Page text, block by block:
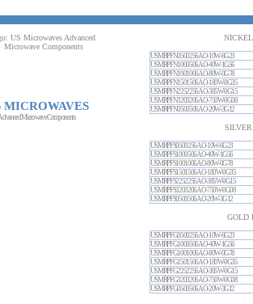
MICROWAVES
Microwave Components
USMRPFN0500256AO-10W-6G23
USMRPFN1000506AO-40W-1G56
USMRPFN1001006AO-80W-0G78
USMRPFN1501506AO-180W-0G35
USMRPFN2252256AO-385W-0G15
USMRPFN3203206AO-750W-0G08
USMRPFN0500506AO-20W-3G12
USMRPFS0500256AO-10W-6G23
USMRPFS1000506AO-40W-1G56
USMRPFS1001006AO-80W-0G78
USMRPFS1501506AO-180W-0G35
USMRPFS2252256AO-385W-0G15
USMRPFS3203206AO-750W-0G08
USMRPFS0500506AO-20W-3G12
GOLD
USMRPFG0500256AO-10W-6G23
USMRPFG1000506AO-40W-1G56
USMRPFG1001006AO-80W-0G78
USMRPFG1501506AO-180W-0G35
USMRPFG2252256AO-385W-0G15
USMRPFG3203206AO-750W-0G08
USMRPFG0500506AO-20W-3G12